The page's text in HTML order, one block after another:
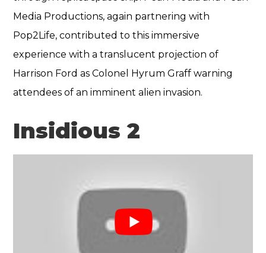
Media Productions, again partnering with
Pop2Life, contributed to this immersive
experience with a translucent projection of
Harrison Ford as Colonel Hyrum Graff warning
attendees of an imminent alien invasion.
Insidious 2